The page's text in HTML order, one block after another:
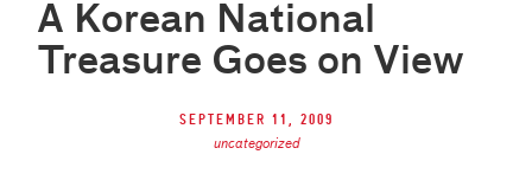
A Korean National
Treasure Goes on View
September 11, 2009
uncategorized